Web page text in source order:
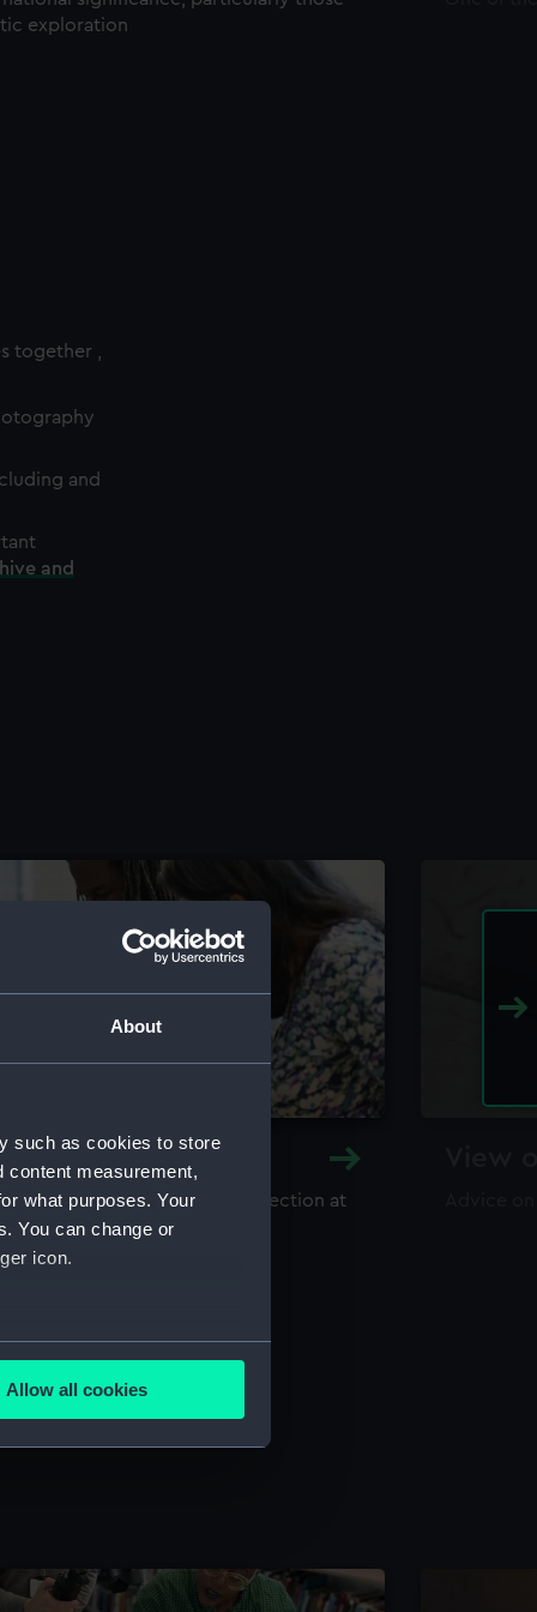
About
such as cookies to store
content measurement,
what purposes. Your
You can change or
icon.
meters
is used, and to help us
content from third-
Allow all cookies
exploration
together ,
and
and
and Archive
library and archive collection at